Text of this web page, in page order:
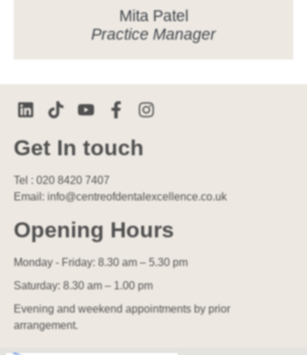
Mita Patel
Practice Manager
Get In touch
Tel : 020 8420 7407
Email: info@centreofdentalexcellence.co.uk
Opening Hours
Monday - Friday: 8.30 am – 5.30 pm
Saturday: 8.30 am – 1.00 pm
Evening and weekend appointments by prior
arrangement.